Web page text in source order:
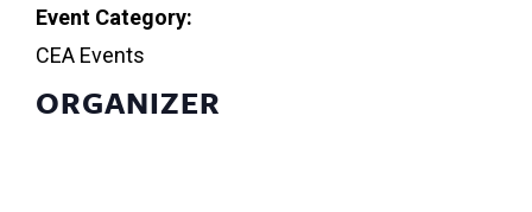
Event Category:
CEA Events
ORGANIZER